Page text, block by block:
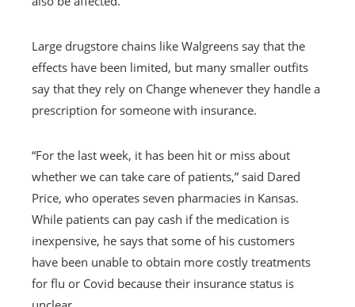
Large drugstore chains like Walgreens say that the
effects have been limited, but many smaller outfits
say that they rely on Change whenever they handle a
prescription for someone with insurance.
“For the last week, it has been hit or miss about
whether we can take care of patients,” said Dared
Price, who operates seven pharmacies in Kansas.
While patients can pay cash if the medication is
inexpensive, he says that some of his customers
have been unable to obtain more costly treatments
for flu or Covid because their insurance status is